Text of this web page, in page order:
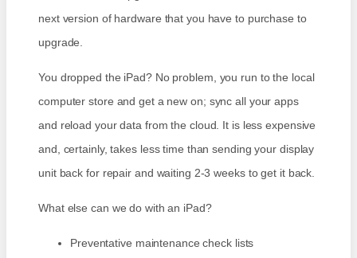
next version of hardware that you have to purchase to
upgrade.
You dropped the iPad? No problem, you run to the local
computer store and get a new on; sync all your apps
and reload your data from the cloud. It is less expensive
and, certainly, takes less time than sending your display
unit back for repair and waiting 2-3 weeks to get it back.
What else can we do with an iPad?
Preventative maintenance check lists